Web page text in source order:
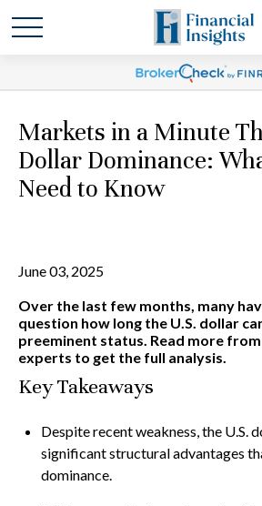
Markets in a Minute
Dollar Dominance:
Need to Know
June 03, 2025
Over the last few months, many
question how long the U.S. dollar
preeminent status. Read more
experts to get the full analysis.
Key Takeaways
Despite recent weakness, the U.S.
significant structural advantages
dominance.